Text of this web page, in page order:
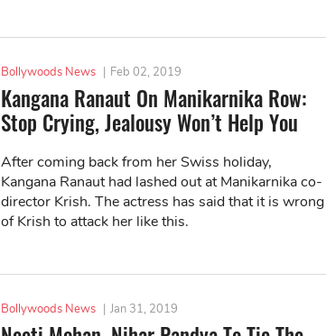
Bollywoods News | Feb 02, 2019
Kangana Ranaut On Manikarnika Row:
Stop Crying, Jealousy Won’t Help You
After coming back from her Swiss holiday,
Kangana Ranaut had lashed out at Manikarnika co-
director Krish. The actress has said that it is wrong
of Krish to attack her like this.
Bollywoods News | Jan 31, 2019